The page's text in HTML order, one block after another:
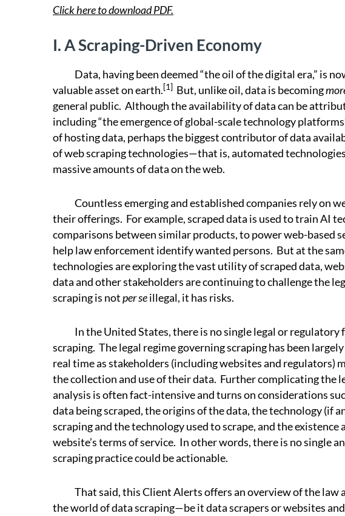
Click here to download PDF.
I.A Scraping-Driven Economy
Data, having been deemed “the oil of the digital era,” is
valuable asset on earth.[1] But, unlike oil, data is becoming
general public. Although the availability of data can be
including “the emergence of global-scale technology
of hosting data, perhaps the biggest contributor of data
of web scraping technologies—that is, automated
massive amounts of data on the web.
Countless emerging and established companies rely on
their offerings. For example, scraped data is used to train AI
comparisons between similar products, to power web-based
help law enforcement identify wanted persons. But at the
technologies are exploring the vast utility of scraped data,
data and other stakeholders are continuing to challenge the
scraping is notper seillegal, it has risks.
In the United States, there is no single legal or regulatory
scraping. The legal regime governing scraping has been
real time as stakeholders (including websites and regulators)
the collection and use of their data. Further complicating the
analysis is often fact-intensive and turns on considerations
data being scraped, the origins of the data, the technology (if
scraping and the technology used to scrape, and the existence
website’s terms of service. In other words, there is no single
scraping practice could be actionable.
That said, this Client Alerts offers an overview of the law
the world of data scraping—be it data scrapers or websites